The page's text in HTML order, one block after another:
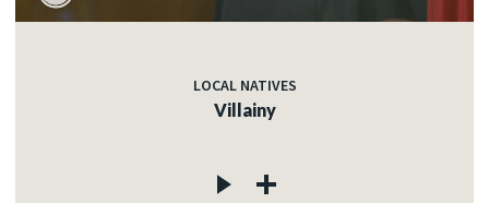
LOCAL NATIVES
Villainy